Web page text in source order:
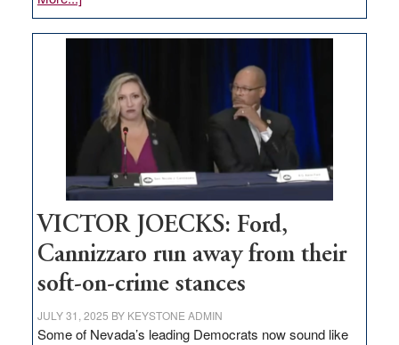
EDITORIAL:
Zero-
regulation
would
help
Nevada
thrive
VICTOR JOECKS: Ford,
Cannizzaro run away from their
soft-on-crime stances
JULY 31, 2025 BY KEYSTONE ADMIN
Some of Nevada’s leading Democrats now sound like